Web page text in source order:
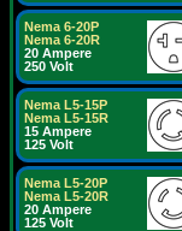
Nema 6-20P
Nema 6-20R
20 Ampere
250 Volt
Nema L5-15P
Nema L5-15R
15 Ampere
125 Volt
Nema L5-20P
Nema L5-20R
20 Ampere
125 Volt